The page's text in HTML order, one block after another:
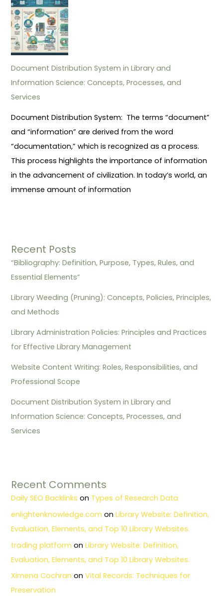
Document Distribution System in Library and
Information Science: Concepts, Processes, and
Services
Document Distribution System: The terms “document”
and “information” are derived from the word
“documentation,” which is recognized as a process.
This process highlights the importance of information
in the advancement of civilization. In today’s world, an
immense amount of information
Recent Posts
“Bibliography: Definition, Purpose, Types, Rules, and
Essential Elements”
Library Weeding (Pruning): Concepts, Policies, Principles,
and Methods
Library Administration Policies: Principles and Practices
for Effective Library Management
Website Content Writing: Roles, Responsibilities, and
Professional Scope
Document Distribution System in Library and
Information Science: Concepts, Processes, and
Services
Recent Comments
Daily SEO Backlinks on Types of Research Data
enlightenknowledge.com onLibrary Website: Definition,
Evaluation, Elements, and Top 10 Library Websites.
trading platform onLibrary Website: Definition,
Evaluation, Elements, and Top 10 Library Websites.
Ximena Cochran onVital Records: Techniques for
Preservation